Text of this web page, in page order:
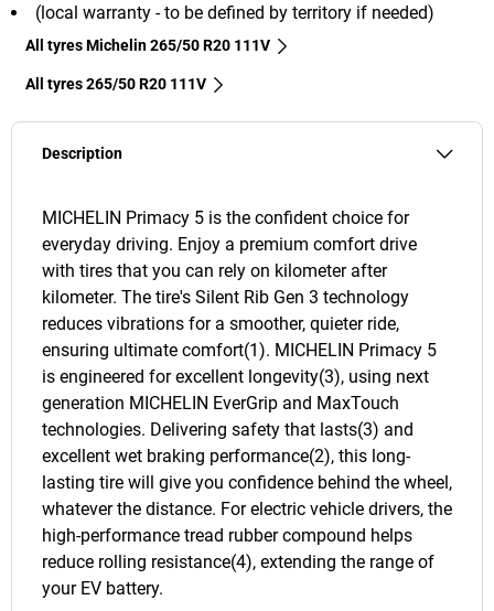
(local warranty - to be defined by territory if needed)
All tyres Michelin 265/50 R20 111V
All tyres‎ 265/50 R20 111V
Description
MICHELIN Primacy 5 is the confident choice for
everyday driving. Enjoy a premium comfort drive
with tires that you can rely on kilometer after
kilometer. The tire's Silent Rib Gen 3 technology
reduces vibrations for a smoother, quieter ride,
ensuring ultimate comfort(1). MICHELIN Primacy 5
is engineered for excellent longevity(3), using next
generation MICHELIN EverGrip and MaxTouch
technologies. Delivering safety that lasts(3) and
excellent wet braking performance(2), this long-
lasting tire will give you confidence behind the wheel,
whatever the distance. For electric vehicle drivers, the
high-performance tread rubber compound helps
reduce rolling resistance(4), extending the range of
your EV battery.